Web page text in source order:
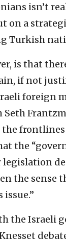
isn’t
on a
Turkish
is that
if not
foreign
the
the sense
the Israeli